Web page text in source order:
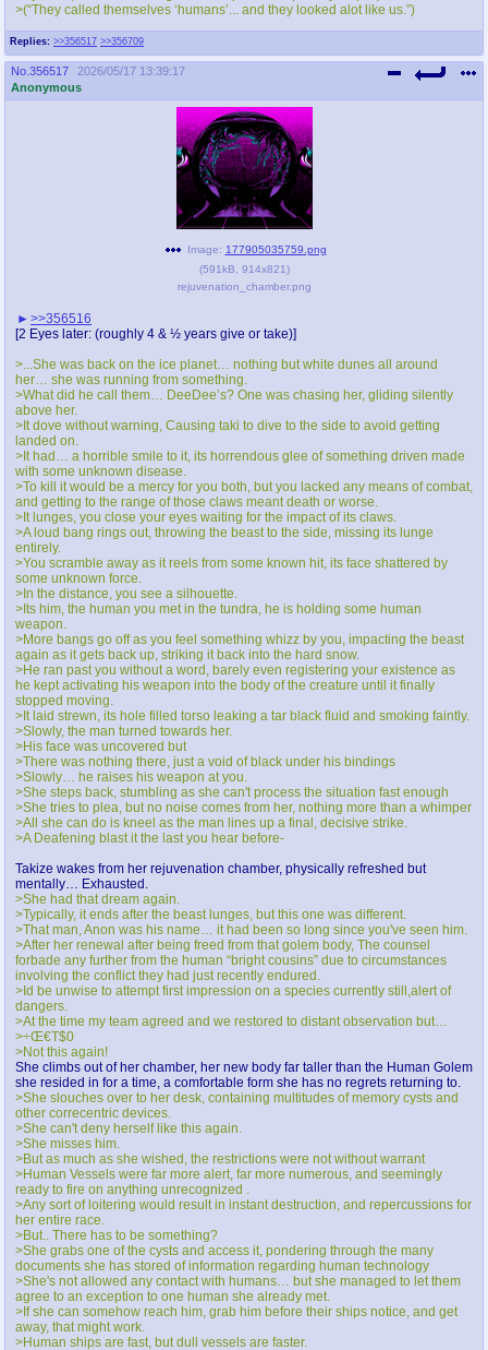
Replies: >>356517 >>356709
>(“They called themselves ‘humans’... and they looked alot like us.”)
No. 356517
2026/05/17 13:39:17
Anonymous
Image: 177905035759.png
(591kB 914x821)
rejuvenation_chamber.png
>>356516
[2 Eyes later: (roughly 4 & ½ years give or take)]
>...She was back on the ice planet… nothing but white dunes all around
her… she was running from something.
>What did he call them… DeeDee’s? One was chasing her, gliding silently
above her.
>It dove without warning, Causing taki to dive to the side to avoid getting
landed on.
>It had… a horrible smile to it, its horrendous glee of something driven made
with some unknown disease.
>To kill it would be a mercy for you both, but you lacked any means of combat,
and getting to the range of those claws meant death or worse.
>It lunges, you close your eyes waiting for the impact of its claws.
>A loud bang rings out, throwing the beast to the side, missing its lunge
entirely.
>You scramble away as it reels from some known hit, its face shattered by
some unknown force.
>In the distance, you see a silhouette.
>Its him, the human you met in the tundra, he is holding some human
weapon.
>More bangs go off as you feel something whizz by you, impacting the beast
again as it gets back up, striking it back into the hard snow.
>He ran past you without a word, barely even registering your existence as
he kept activating his weapon into the body of the creature until it finally
stopped moving.
>It laid strewn, its hole filled torso leaking a tar black fluid and smoking faintly.
>Slowly, the man turned towards her.
>His face was uncovered but
>There was nothing there, just a void of black under his bindings
>Slowly… he raises his weapon at you.
>She steps back, stumbling as she can't process the situation fast enough
>She tries to plea, but no noise comes from her, nothing more than a whimper
>All she can do is kneel as the man lines up a final, decisive strike.
>A Deafening blast it the last you hear before-
Takize wakes from her rejuvenation chamber, physically refreshed but
mentally… Exhausted.
>She had that dream again.
>Typically, it ends after the beast lunges, but this one was different.
>That man, Anon was his name… it had been so long since you've seen him.
>After her renewal after being freed from that golem body, The counsel
forbade any further from the human “bright cousins” due to circumstances
involving the conflict they had just recently endured.
>Id be unwise to attempt first impression on a species currently still,alert of
dangers.
>At the time my team agreed and we restored to distant observation but…
>÷Œ€T$0
>Not this again!
She climbs out of her chamber, her new body far taller than the Human Golem
she resided in for a time, a comfortable form she has no regrets returning to.
>She slouches over to her desk, containing multitudes of memory cysts and
other correcentric devices.
>She can't deny herself like this again.
>She misses him.
>But as much as she wished, the restrictions were not without warrant
>Human Vessels were far more alert, far more numerous, and seemingly
ready to fire on anything unrecognized .
>Any sort of loitering would result in instant destruction, and repercussions for
her entire race.
>But.. There has to be something?
>She grabs one of the cysts and access it, pondering through the many
documents she has stored of information regarding human technology
>She's not allowed any contact with humans… but she managed to let them
agree to an exception to one human she already met.
>If she can somehow reach him, grab him before their ships notice, and get
away, that might work.
>Human ships are fast, but dull vessels are faster.